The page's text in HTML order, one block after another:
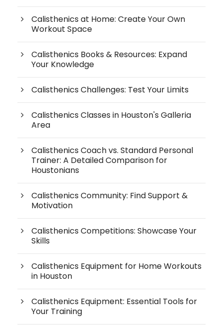
Calisthenics at Home: Create Your Own
Workout Space
Calisthenics Books & Resources: Expand
Your Knowledge
Calisthenics Challenges: Test Your Limits
Calisthenics Classes in Houston's Galleria
Area
Calisthenics Coach vs. Standard Personal
Trainer: A Detailed Comparison for
Houstonians
Calisthenics Community: Find Support &
Motivation
Calisthenics Competitions: Showcase Your
Skills
Calisthenics Equipment for Home Workouts
in Houston
Calisthenics Equipment: Essential Tools for
Your Training